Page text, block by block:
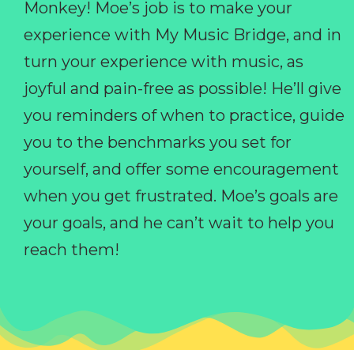
Monkey! Moe’s job is to make your
experience with My Music Bridge, and in
turn your experience with music, as
joyful and pain-free as possible! He’ll give
you reminders of when to practice, guide
you to the benchmarks you set for
yourself, and offer some encouragement
when you get frustrated. Moe’s goals are
your goals, and he can’t wait to help you
reach them!